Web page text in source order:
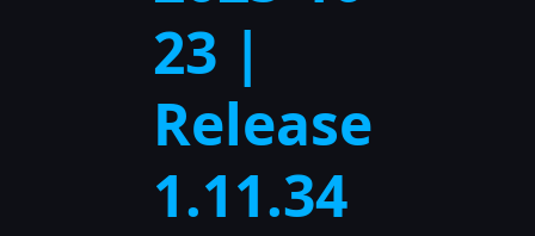
23 |
Release
1.11.34